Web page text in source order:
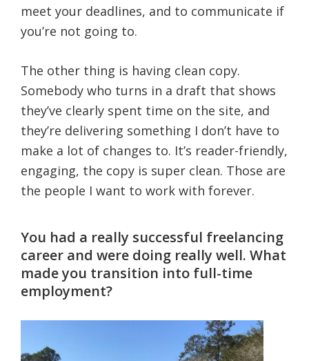
meet your deadlines, and to communicate if
you’re not going to.
The other thing is having clean copy.
Somebody who turns in a draft that shows
they’ve clearly spent time on the site, and
they’re delivering something I don’t have to
make a lot of changes to. It’s reader-friendly,
engaging, the copy is super clean. Those are
the people I want to work with forever.
You had a really successful freelancing
career and were doing really well. What
made you transition into full-time
employment?